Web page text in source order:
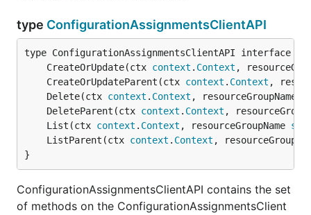
type ConfigurationAssignmentsClientAPI
	CreateOrUpdate(ctx
context . Context ,
	CreateOrUpdateParent(ctx
context . Context ,
	Delete(ctx
context . Context , resourceGroupName
	DeleteParent(ctx
context . Context ,
	List(ctx
context . Context , resourceGroupName
	ListParent(ctx
context . Context ,
}
ConfigurationAssignmentsClientAPI contains the set
of methods on the ConfigurationAssignmentsClient